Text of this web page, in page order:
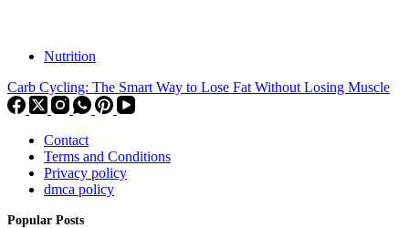
Nutrition
Carb Cycling: The Smart Way to Lose Fat Without Losing Muscle
Contact
Terms and Conditions
Privacy policy
dmca policy
Popular Posts